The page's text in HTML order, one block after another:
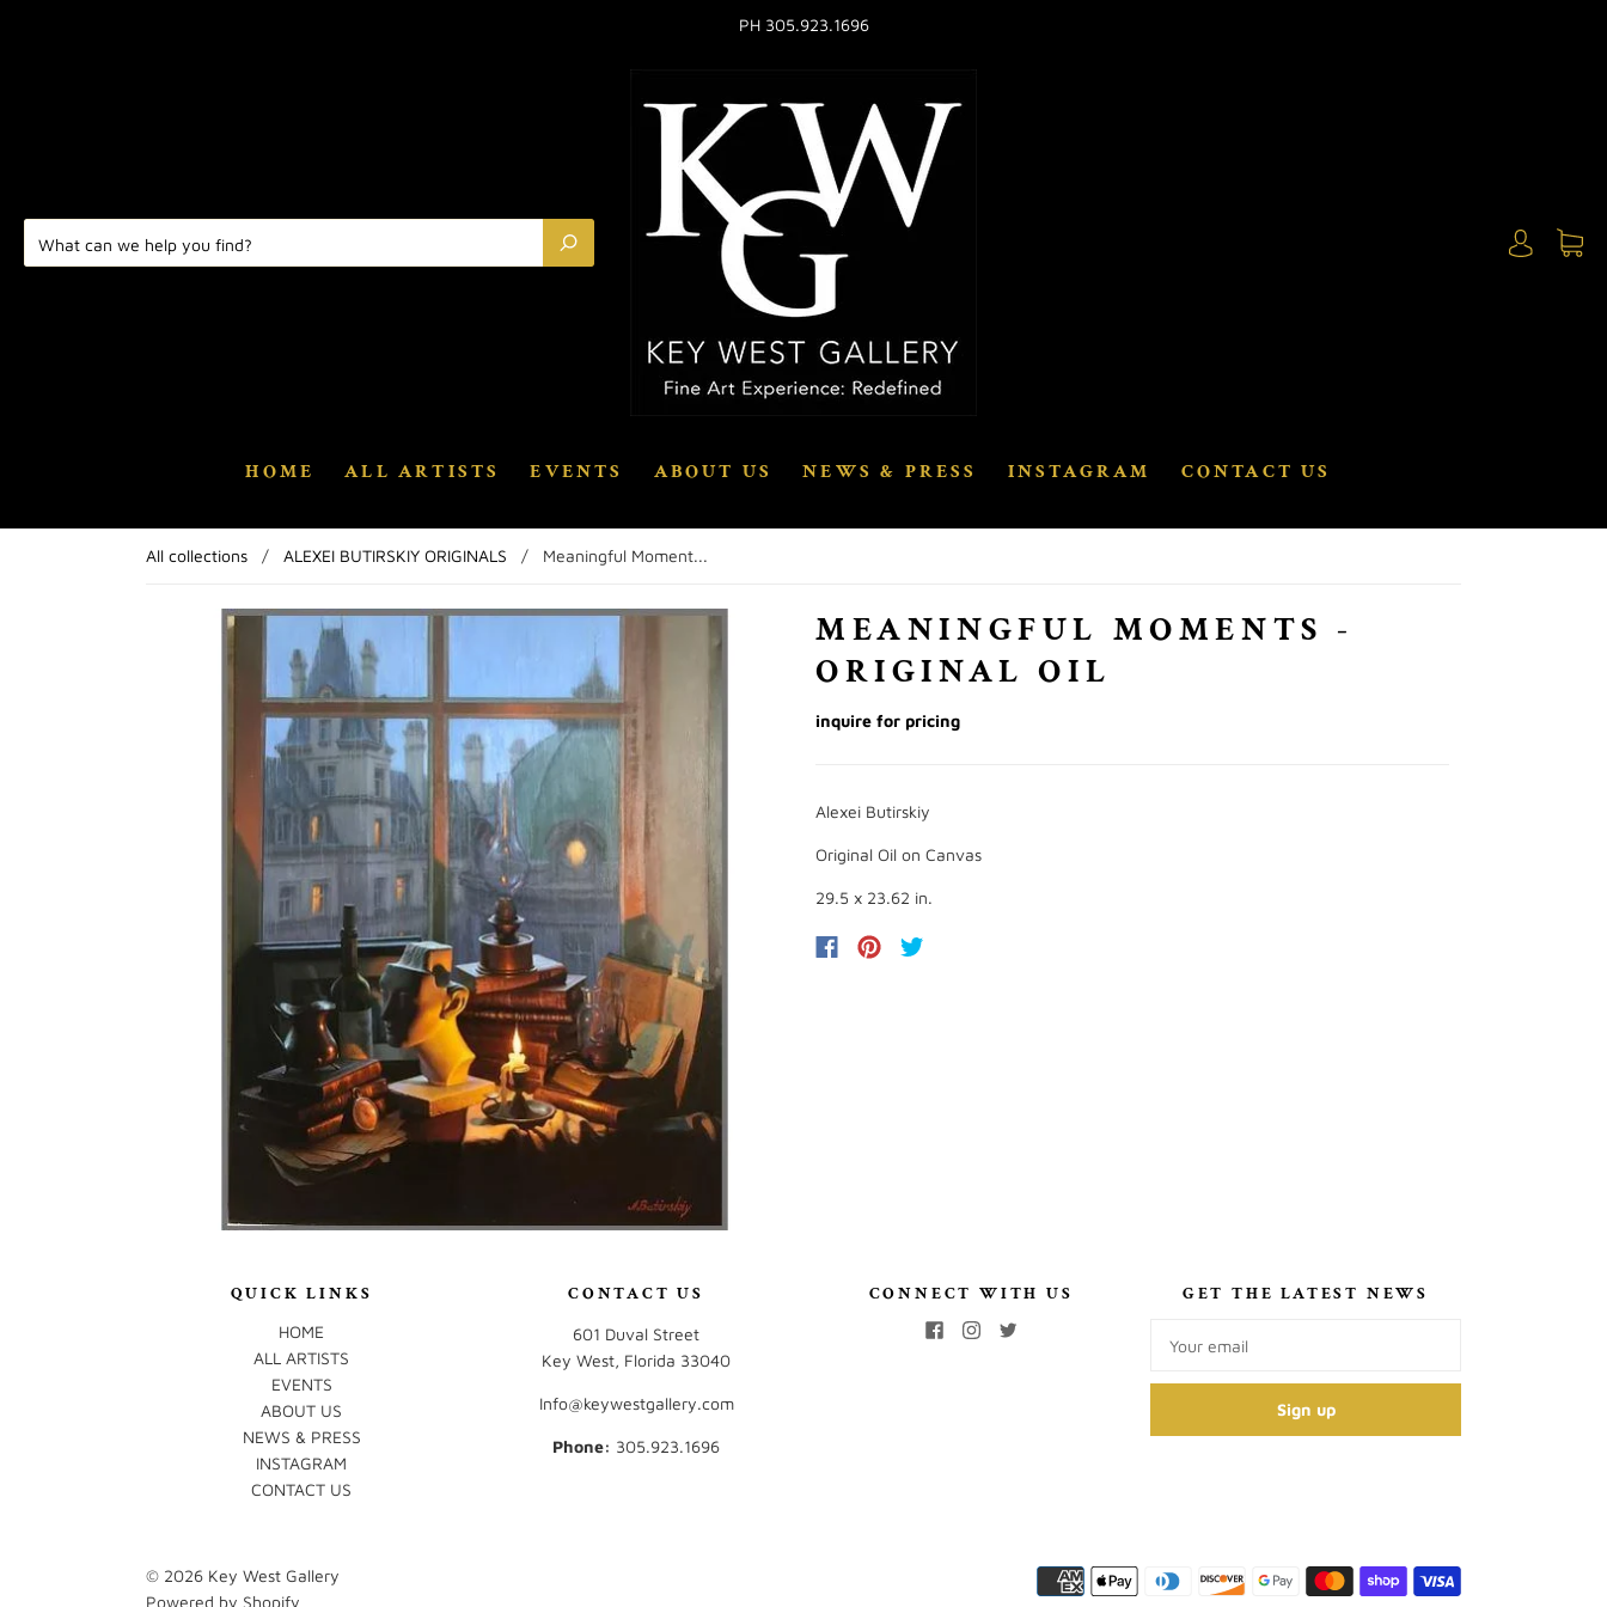
PH 305.923.1696
HOME ALL ARTISTS EVENTS ABOUT US NEWS & PRESS INSTAGRAM CONTACT US
All collections / ALEXEI BUTIRSKIY ORIGINALS / Meaningful Moment...
MEANINGFUL MOMENTS -
ORIGINAL OIL
inquire for pricing
Alexei Butirskiy
Original Oil on Canvas
29.5 x 23.62 in.
QUICK LINKS
HOME
ALL ARTISTS
EVENTS
ABOUT US
NEWS & PRESS
INSTAGRAM
CONTACT US
CONTACT US
601 Duval Street
Key West, Florida 33040
Info@keywestgallery.com
Phone: ‭305.923.1696‬
CONNECT WITH US GET THE LATEST NEWS
© 2026 Key West Gallery
Powered by Shopify